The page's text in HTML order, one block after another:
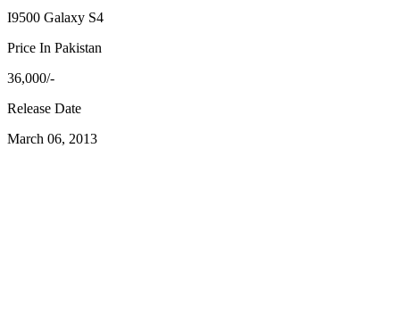
I9500 Galaxy S4
Price In Pakistan
36,000/-
Release Date
March 06, 2013